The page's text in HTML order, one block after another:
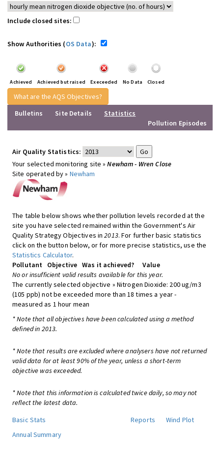
Include closed sites:
Show Authorities (OS Data):
Achieved Achieved but raised Execeeded No Data Closed
What are the AQS Objectives?
Bulletins
Site Details
Statistics
Pollution Episodes
Air Quality Statistics:
Your selected monitoring site »Newham - Wren Close
Site operated by » Newham
The table below shows whether pollution levels recorded at the
site you have selected remained within the Government's Air
Quality Strategy Objectives in2013. For further basic statistics
click on the button below, or for more precise statistics, use the
Statistics Calculator.
Pollutant
Objective Was it achieved?
Value
No or insufficient valid results available for this year.
The currently selected objective » Nitrogen Dioxide: 200 ug/m3
(105 ppb) not be exceeded more than 18 times a year -
measured as 1 hour mean
* Note that all objectives have been calculated using a method
defined in 2013.
* Note that results are excluded where analysers have not returned
valid data for at least 90% of the year, unless a short-term
objective was exceeded.
* Note that this information is calculated twice daily, so may not
reflect the latest data.
Basic Stats
Reports
Wind Plot
Annual Summary